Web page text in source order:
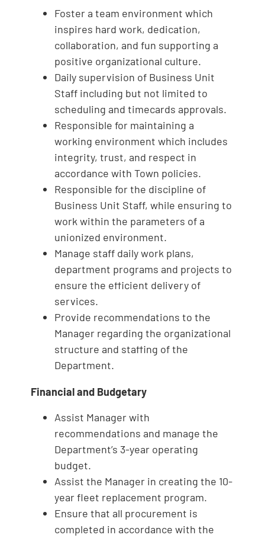
Foster a team environment which
inspires hard work, dedication,
collaboration, and fun supporting a
positive organizational culture.
Daily supervision of Business Unit
Staff including but not limited to
scheduling and timecards approvals.
Responsible for maintaining a
working environment which includes
integrity, trust, and respect in
accordance with Town policies.
Responsible for the discipline of
Business Unit Staff, while ensuring to
work within the parameters of a
unionized environment.
Manage staff daily work plans,
department programs and projects to
ensure the efficient delivery of
services.
Provide recommendations to the
Manager regarding the organizational
structure and staffing of the
Department.
Financial and Budgetary
Assist Manager with
recommendations and manage the
Department’s 3-year operating
budget.
Assist the Manager in creating the 10-
year fleet replacement program.
Ensure that all procurement is
completed in accordance with the